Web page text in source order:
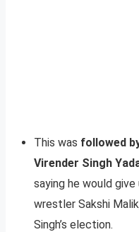
This was followed
Virender Singh
saying he would
wrestler Sakshi
Singh’s election.